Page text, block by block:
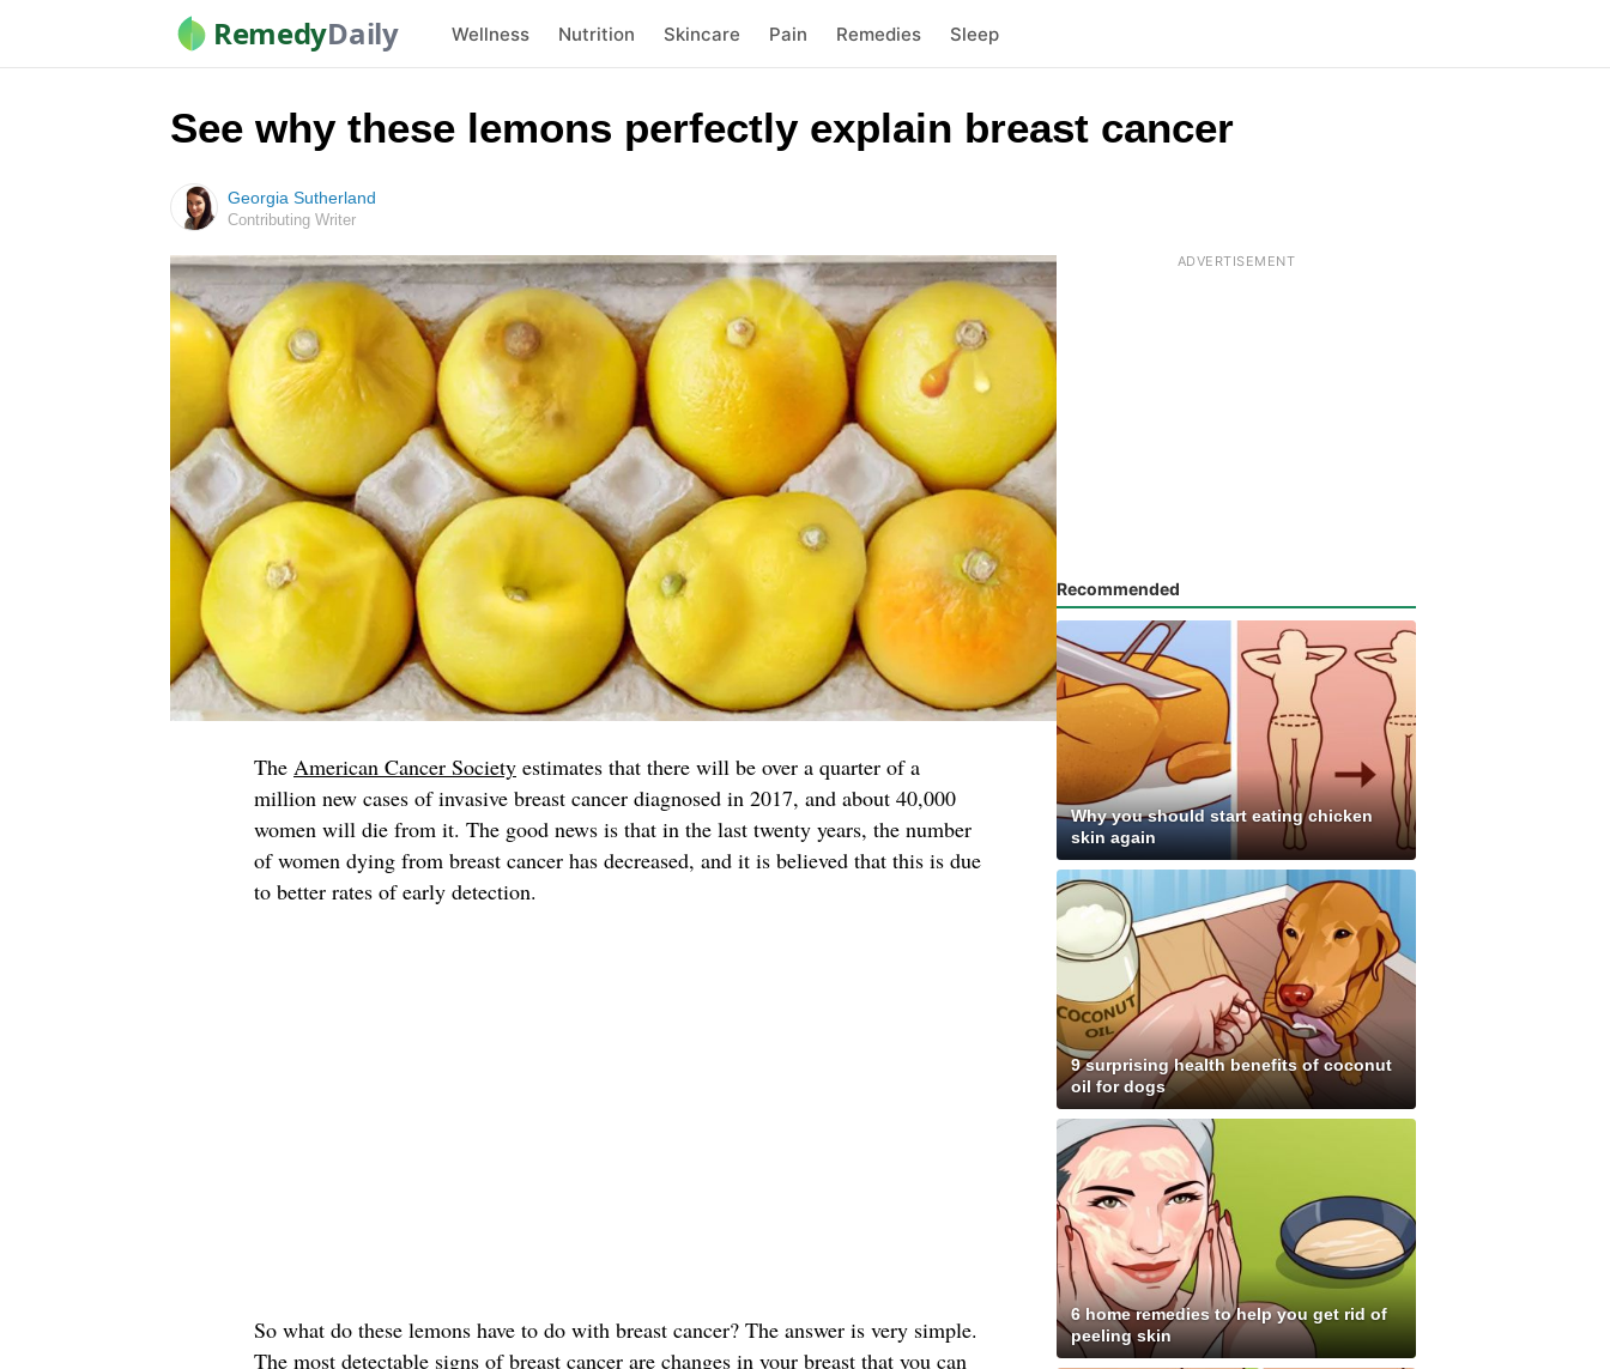
RemedyDaily Wellness Nutrition Skincare Pain Remedies Sleep
See why these lemons perfectly explain breast cancer
Georgia Sutherland
Contributing Writer
The American Cancer Society estimates that there will be over a quarter of a
million new cases of invasive breast cancer diagnosed in 2017, and about 40,000
women will die from it. The good news is that in the last twenty years, the number
of women dying from breast cancer has decreased, and it is believed that this is due
to better rates of early detection.
So what do these lemons have to do with breast cancer? The answer is very simple.
The most detectable signs of breast cancer are changes in your breast that you can
Recommended
Why you should start eating chicken
skin again
9 surprising health benefits of coconut
oil for dogs
6 home remedies to help you get rid of
peeling skin